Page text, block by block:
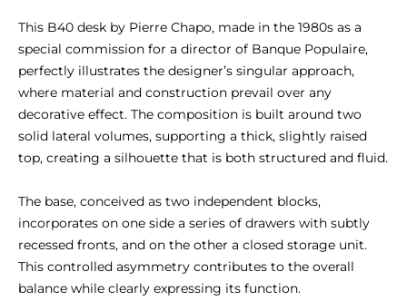
This B40 desk by Pierre Chapo, made in the 1980s as a
special commission for a director of Banque Populaire,
perfectly illustrates the designer’s singular approach,
where material and construction prevail over any
decorative effect. The composition is built around two
solid lateral volumes, supporting a thick, slightly raised
top, creating a silhouette that is both structured and fluid.
The base, conceived as two independent blocks,
incorporates on one side a series of drawers with subtly
recessed fronts, and on the other a closed storage unit.
This controlled asymmetry contributes to the overall
balance while clearly expressing its function.